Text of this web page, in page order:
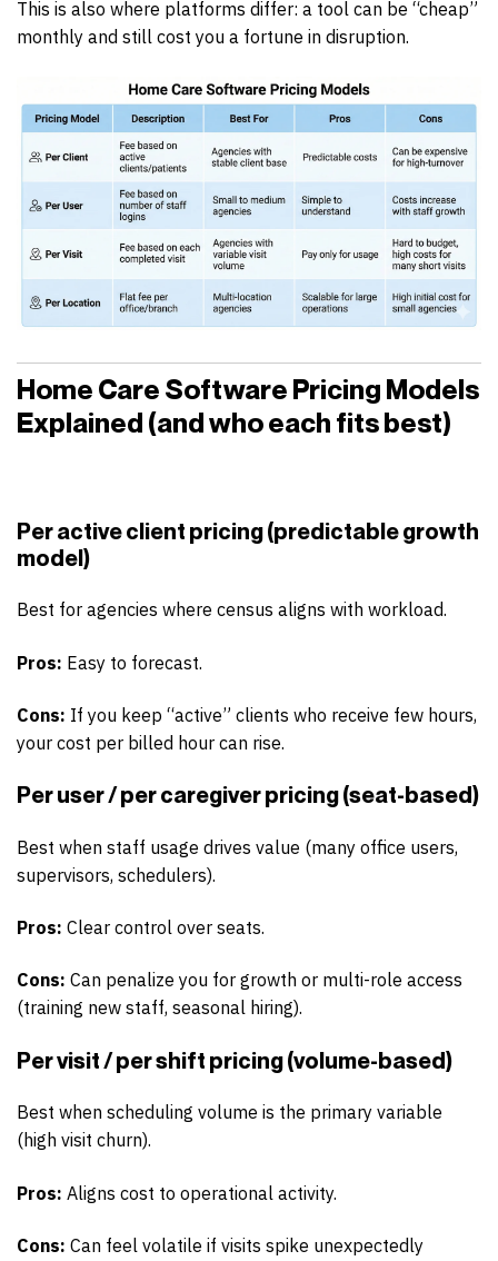
This is also where platforms differ: a tool can be “cheap”
monthly and still cost you a fortune in disruption.
Home Care Software Pricing Models
Explained (and who each fits best)
Per active client pricing (predictable growth
model)
Best for agencies where census aligns with workload.
Pros: Easy to forecast.
Cons: If you keep “active” clients who receive few hours,
your cost per billed hour can rise.
Per user / per caregiver pricing (seat-based)
Best when staff usage drives value (many office users,
supervisors, schedulers).
Pros: Clear control over seats.
Cons: Can penalize you for growth or multi-role access
(training new staff, seasonal hiring).
Per visit / per shift pricing (volume-based)
Best when scheduling volume is the primary variable
(high visit churn).
Pros: Aligns cost to operational activity.
Cons: Can feel volatile if visits spike unexpectedly